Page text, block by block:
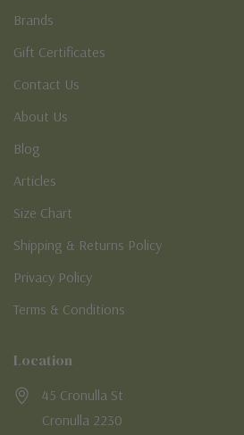
Brands
Gift Certificates
Contact Us
About Us
Blog
Articles
Size Chart
Shipping & Returns Policy
Privacy Policy
Terms & Conditions
Location
45 Cronulla St
Cronulla 2230